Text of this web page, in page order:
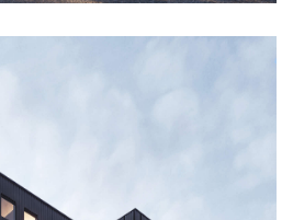
SERVICES